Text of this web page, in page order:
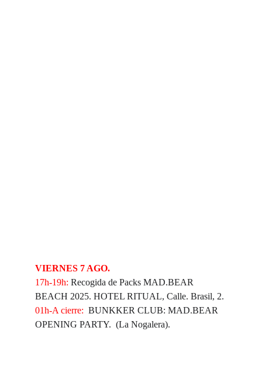
VIERNES 7 AGO.
⁠17h-19h: Recogida de Packs MAD.BEAR
BEACH 2025. HOTEL RITUAL, Calle. Brasil, 2.
01h-A cierre:
  BUNKKER CLUB: MAD.BEAR
OPENING PARTY.  (La Nogalera).